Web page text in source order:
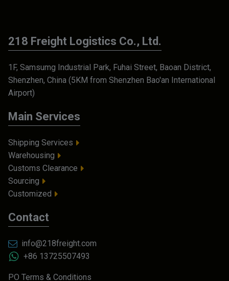
218 Freight Logistics Co., Ltd.
1F, Samsumg Industrial Park, Fuhai Street, Baoan District,
Shenzhen, China (5KM from Shenzhen Bao'an International
Airport)
Main Services
Shipping Services
Warehousing
Customs Clearance
Sourcing
Customized
Contact
info@218freight.com
+86 13725507493
PO Terms & Conditions